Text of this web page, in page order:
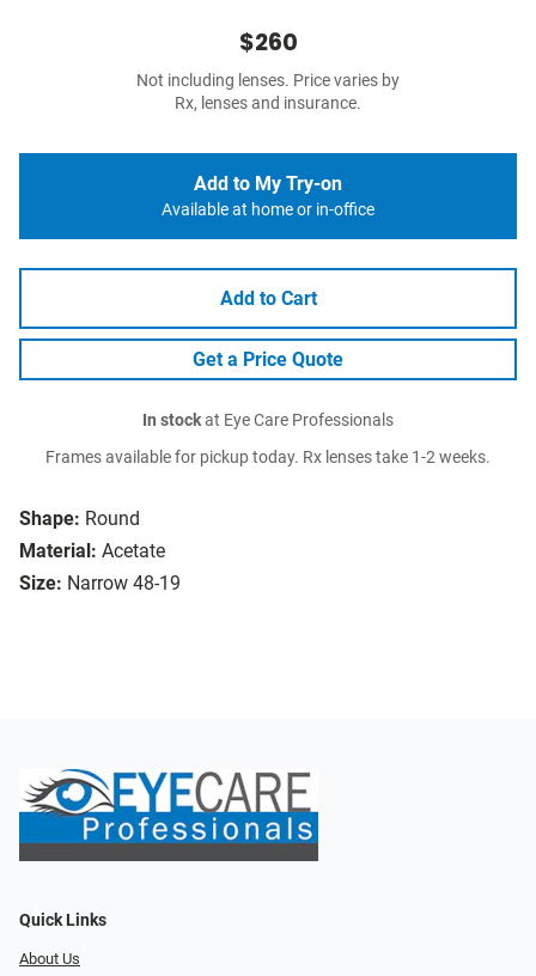
Shape: Round
Material: Acetate
Size: Narrow 48-19
$260
Not including lenses. Price varies by
Rx, lenses and insurance.
Add to My Try-on
Available at home or in-office
Add to Cart
Get a Price Quote
In stockat Eye Care Professionals
Frames available for pickup today. Rx lenses take 1-2 weeks.
Quick Links
About Us